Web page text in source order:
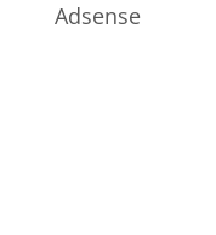
Adsense